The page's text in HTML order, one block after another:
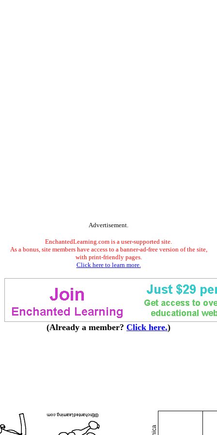
Advertisement.
EnchantedLearning.com is a user-supported site.
As a bonus, site members have access to a banner-ad-free version of the site,
with print-friendly pages.
Click here to learn more.
(Already a member? Click here.)